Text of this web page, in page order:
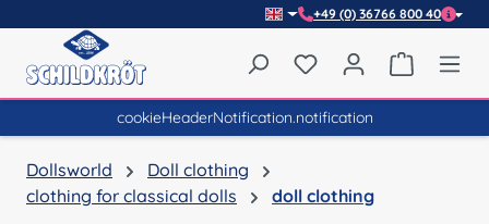
+49 (0) 36766 800 40
You have 0 wishlist
cookieHeaderNotification.notification
Dollsworld
Doll clothing
clothing for classical dolls
doll clothing